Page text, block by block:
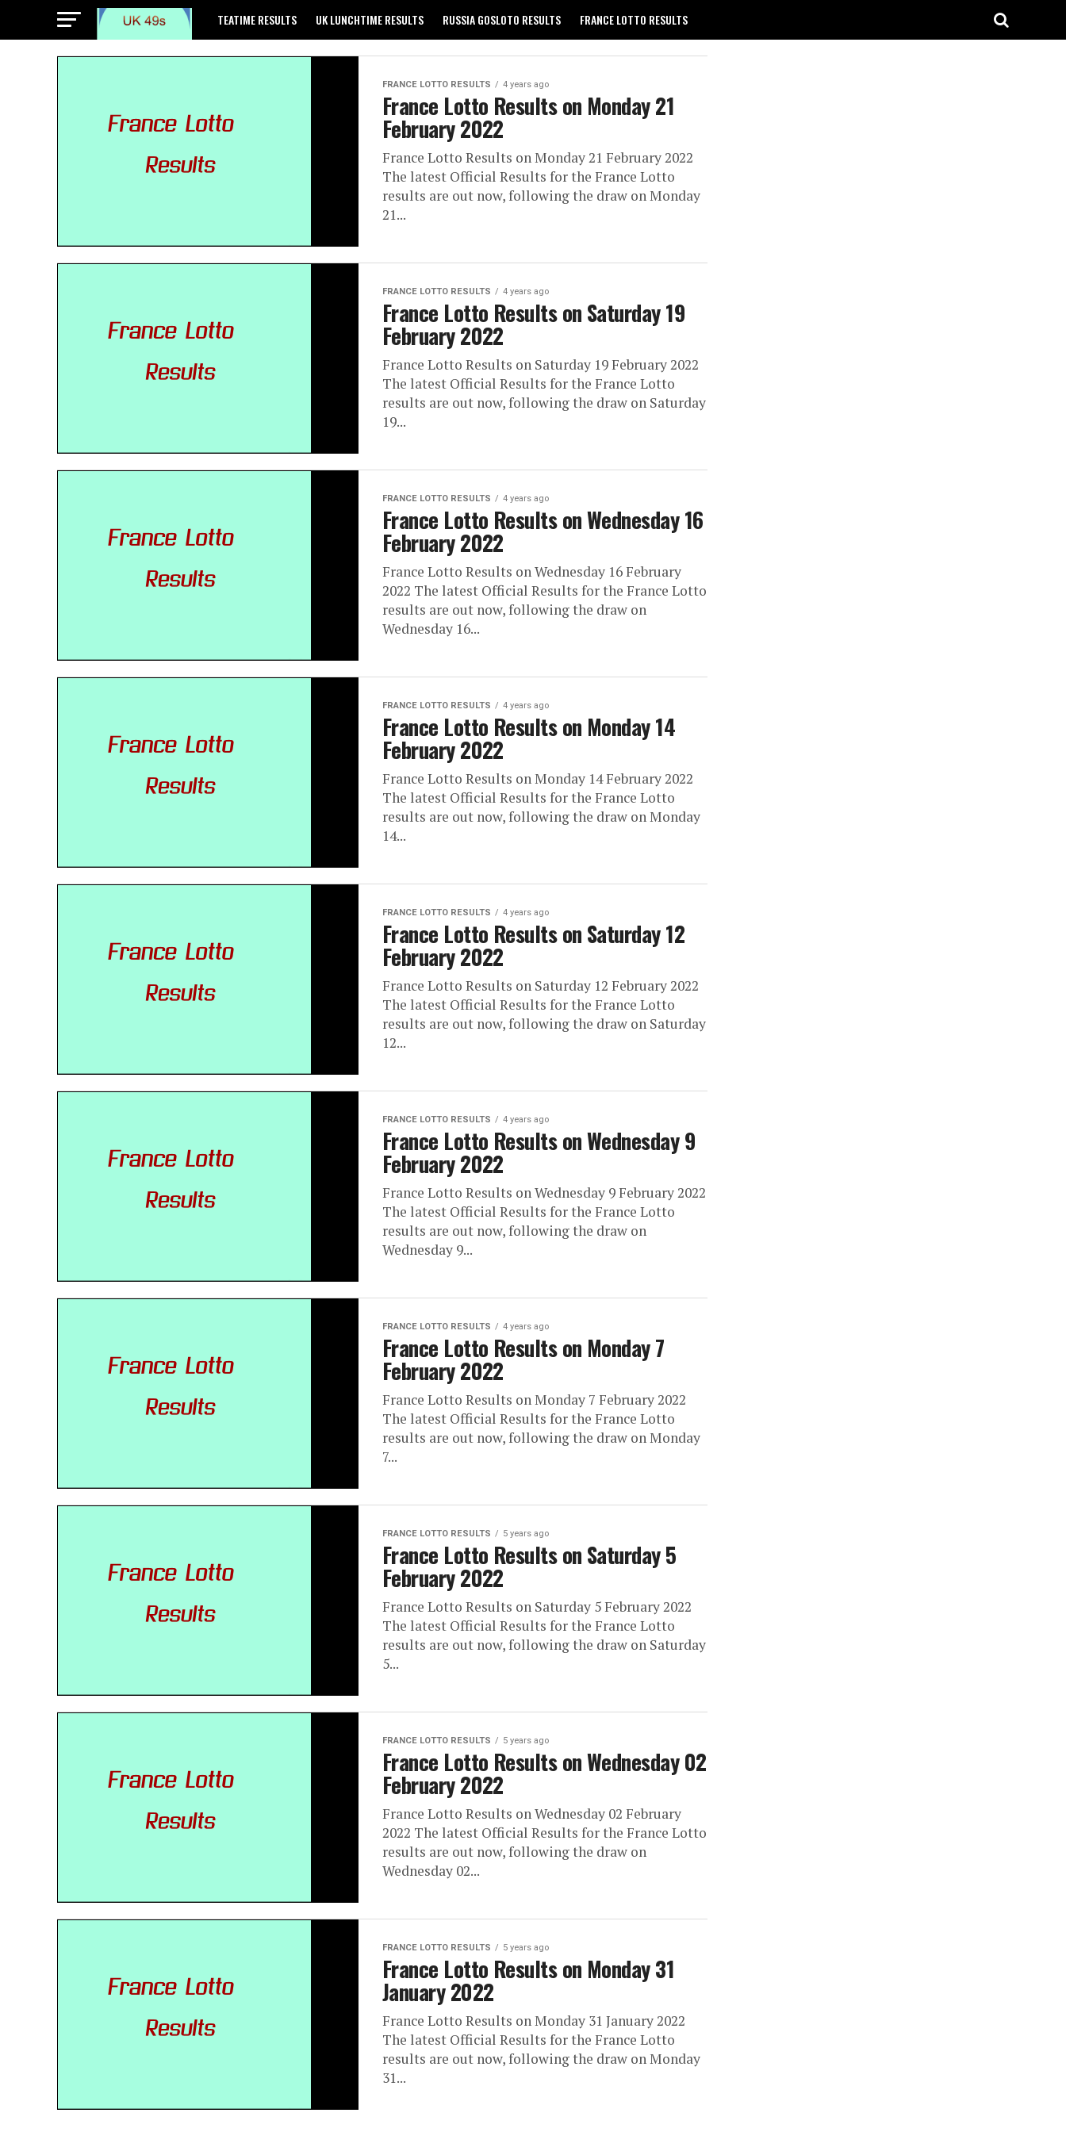
TEATIME RESULTS UK LUNCHTIME RESULTS RUSSIA GOSLOTO RESULTS FRANCE LOTTO RESULTS
GREECE POWEBALL RESULTS GREECE EXTRA 5 RESULTS PRIVACY POLICY CONTACT US
FRANCE LOTTO RESULTS 4 years ago
France Lotto Results on Monday 21
February 2022
France Lotto Results on Monday 21 February 2022
The latest Official Results for the France Lotto
results are out now, following the draw on Monday
21...
FRANCE LOTTO RESULTS 4 years ago
France Lotto Results on Saturday 19
February 2022
France Lotto Results on Saturday 19 February 2022
The latest Official Results for the France Lotto
results are out now, following the draw on Saturday
19...
FRANCE LOTTO RESULTS 4 years ago
France Lotto Results on Wednesday 16
February 2022
France Lotto Results on Wednesday 16 February
2022 The latest Official Results for the France Lotto
results are out now, following the draw on
Wednesday 16...
FRANCE LOTTO RESULTS 4 years ago
France Lotto Results on Monday 14
February 2022
France Lotto Results on Monday 14 February 2022
The latest Official Results for the France Lotto
results are out now, following the draw on Monday
14...
FRANCE LOTTO RESULTS 4 years ago
France Lotto Results on Saturday 12
February 2022
France Lotto Results on Saturday 12 February 2022
The latest Official Results for the France Lotto
results are out now, following the draw on Saturday
12...
FRANCE LOTTO RESULTS 4 years ago
France Lotto Results on Wednesday 9
February 2022
France Lotto Results on Wednesday 9 February 2022
The latest Official Results for the France Lotto
results are out now, following the draw on
Wednesday 9...
FRANCE LOTTO RESULTS 4 years ago
France Lotto Results on Monday 7
February 2022
France Lotto Results on Monday 7 February 2022
The latest Official Results for the France Lotto
results are out now, following the draw on Monday
7...
FRANCE LOTTO RESULTS 5 years ago
France Lotto Results on Saturday 5
February 2022
France Lotto Results on Saturday 5 February 2022
The latest Official Results for the France Lotto
results are out now, following the draw on Saturday
5...
FRANCE LOTTO RESULTS 5 years ago
France Lotto Results on Wednesday 02
February 2022
France Lotto Results on Wednesday 02 February
2022 The latest Official Results for the France Lotto
results are out now, following the draw on
Wednesday 02...
FRANCE LOTTO RESULTS 5 years ago
France Lotto Results on Monday 31
January 2022
France Lotto Results on Monday 31 January 2022
The latest Official Results for the France Lotto
results are out now, following the draw on Monday
31...